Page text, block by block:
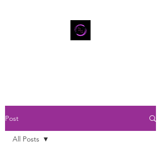
Post
All Posts